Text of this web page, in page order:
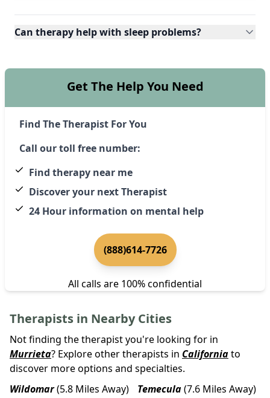
Can therapy help with sleep problems?
Get The Help You Need
Find The Therapist For You
Call our toll free number:
Find therapy near me
Discover your next Therapist
24 Hour information on mental help
(888)614-7726
All calls are 100% confidential
Therapists in Nearby Cities
Not finding the therapist you're looking for in
Murrieta? Explore other therapists in Californiato
discover more options and specialties.
Wildomar(5.8 Miles Away) Temecula(7.6 Miles Away)